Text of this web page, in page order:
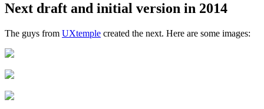
Next draft and initial version in 2014
The guys from UXtemple created the next. Here are some images: